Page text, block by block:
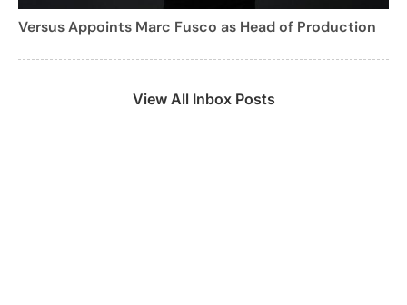
Versus Appoints Marc Fusco as Head of Production
View All Inbox Posts